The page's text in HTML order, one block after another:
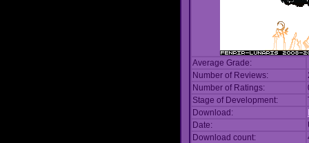
Average Grade:
Number of Reviews:
Number of Ratings:
Stage of Development:
Download:
Date:
Download count: